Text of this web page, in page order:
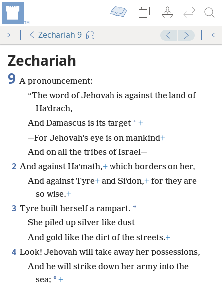
Zechariah 9
Zechariah
9 A pronouncement:
“The word of Jehovah is against the land of
Haʹdrach,
And Damascus is its target * +
—For Jehovah’s eye is on mankind+
And on all the tribes of Israel—
2 And against Haʹmath,+ which borders on her,
And against Tyre+ and Siʹdon,+ for they are
so wise.+
3 Tyre built herself a rampart. *
She piled up silver like dust
And gold like the dirt of the streets.+
4 Look! Jehovah will take away her possessions,
And he will strike down her army into the
sea; * +